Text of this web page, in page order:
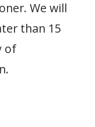
We will
than 15
of